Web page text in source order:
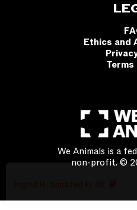
Ethics and
We Animals is a
non-profit. ©